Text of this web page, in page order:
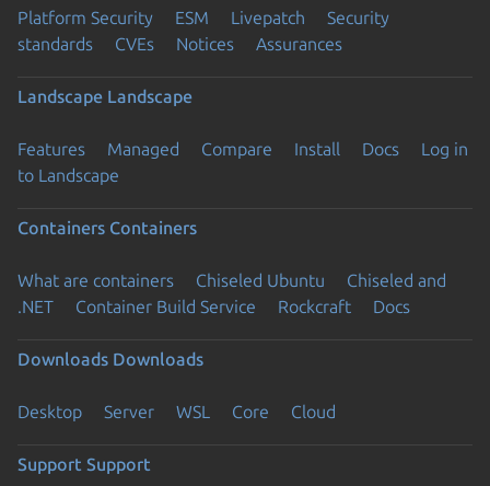
Platform Security ESM Livepatch
Security
standards
CVEs Notices Assurances
Landscape Landscape
Features Managed Compare Install Docs
Log in
to Landscape
Containers Containers
What are containers Chiseled Ubuntu
Chiseled and
.NET
Container Build Service Rockcraft Docs
Downloads Downloads
Desktop Server WSL Core Cloud
Support Support